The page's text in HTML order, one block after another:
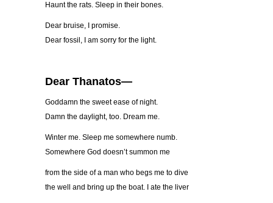
Haunt the rats. Sleep in their bones.
Dear bruise, I promise.
Dear fossil, I am sorry for the light.
Dear Thanatos—
Goddamn the sweet ease of night.
Damn the daylight, too. Dream me.
Winter me. Sleep me somewhere numb.
Somewhere God doesn’t summon me
from the side of a man who begs me to dive
the well and bring up the boat. I ate the liver